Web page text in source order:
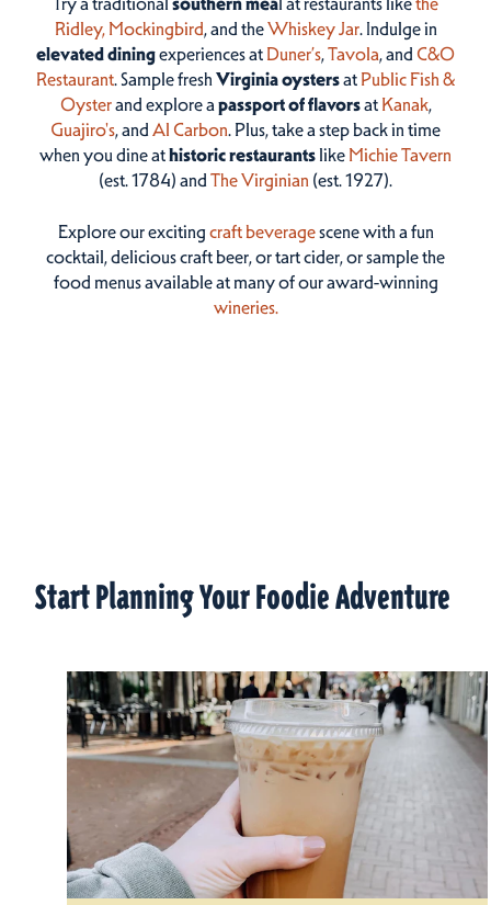
Ridley, Mockingbird, and theWhiskey Jar. Indulge in
elevated diningexperiences at Duner’s,Tavola, and C&O
Restaurant. Sample fresh Virginia oystersat Public Fish &
Oysterand explore a passport of flavorsat Kanak,
Guajiro's, and Al Carbon. Plus, take a step back in time
when you dine athistoric restaurantslike Michie Tavern
(est. 1784) and The Virginian (est. 1927).
Explore our excitingcraft beveragescene with a fun
cocktail, delicious craft beer, or tart cider, or sample the
food menus available at many of our award-winning
wineries.
Start Planning Your Foodie Adventure